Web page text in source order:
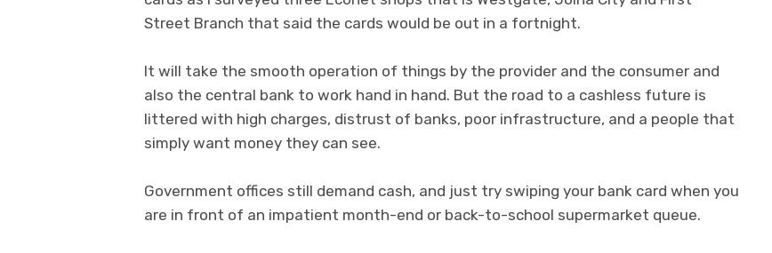
Street Branch that said the cards would be out in a fortnight.
It will take the smooth operation of things by the provider and the consumer and
also the central bank to work hand in hand. But the road to a cashless future is
littered with high charges, distrust of banks, poor infrastructure, and a people that
simply want money they can see.
Government offices still demand cash, and just try swiping your bank card when you
are in front of an impatient month-end or back-to-school supermarket queue.